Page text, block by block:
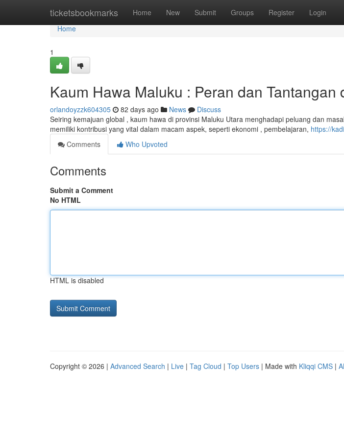
ticketsbookmarks Home New Submit Groups Register Login
Home
Home
1
Kaum Hawa Maluku : Peran dan Tantangan
orlandoyzzk604305 82 days ago News
Discuss
Seiring kemajuan global , kaum hawa di provinsi Maluku Utara menghadapi peluang dan
memiliki kontribusi yang vital dalam macam aspek, seperti ekonomi , pembelajaran, https://
Comments
Who Upvoted
Comments
Submit a Comment
No HTML
HTML is disabled
Copyright © 2026 | Advanced Search | Live | Tag Cloud | Top Users | Made with Kliqqi CMS |